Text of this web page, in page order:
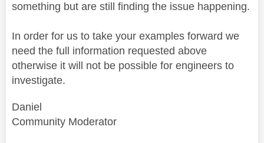
something but are still finding the issue happening.
In order for us to take your examples forward we
need the full information requested above
otherwise it will not be possible for engineers to
investigate.
Daniel
Community Moderator